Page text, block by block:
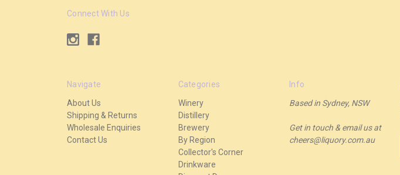
Connect With Us
Navigate
About Us
Shipping & Returns
Wholesale Enquiries
Contact Us
Categories
Winery
Distillery
Brewery
By Region
Collector's Corner
Drinkware
Info
Based in Sydney, NSW
Get in touch & email us at
cheers@liquory.com.au